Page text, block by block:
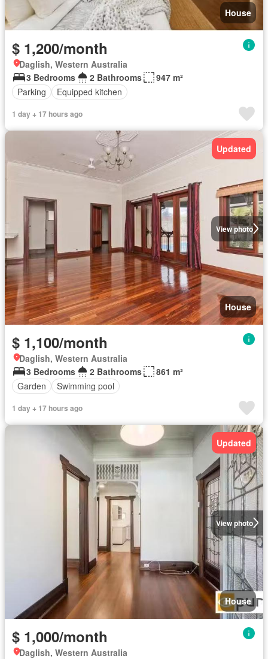
House
$ 1,200/month
Daglish, Western Australia
3 Bedrooms
2 Bathrooms
947 m²
Parking
Equipped kitchen
1 day + 17 hours ago
View photo
Updated
House
$ 1,100/month
Daglish, Western Australia
3 Bedrooms
2 Bathrooms
861 m²
Garden
Swimming pool
1 day + 17 hours ago
View photo
Updated
House
$ 1,000/month
Daglish, Western Australia